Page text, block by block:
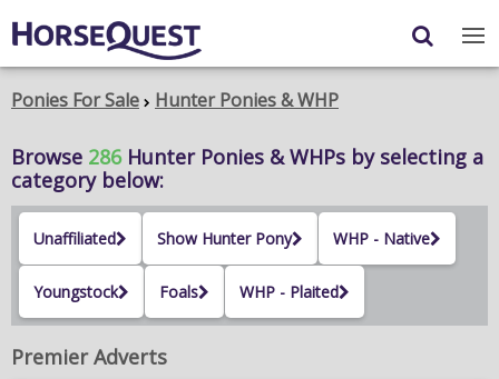
Navigation
Content
HORSES & PONIES
TRANSPORT
PROPERTY
Ponies For Sale Hunter Ponies & WHP
Browse 286 Hunter Ponies & WHPs by selecting a
category below:
Unaffiliated Show Hunter Pony WHP - Native
Youngstock Foals WHP - Plaited
Premier Adverts